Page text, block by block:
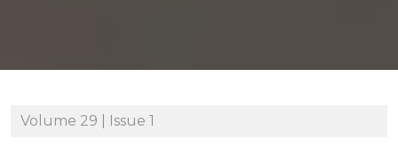
Volume 29 | Issue 1